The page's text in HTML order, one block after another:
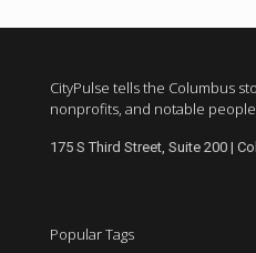
CityPulse tells the Columbus
nonprofits, and notable
175 S Third Street, Suite 200 |
Popular Tags